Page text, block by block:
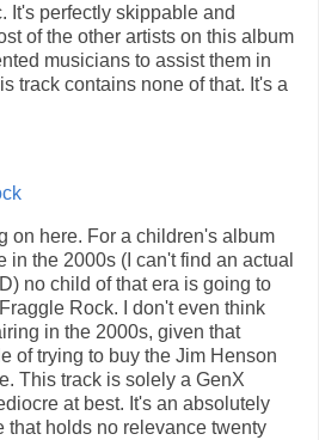
It's perfectly skippable and
of the other artists on this album
musicians to assist them in
track contains none of that. It's a
on here. For a children's album
in the 2000s (I can't find an actual
no child of that era is going to
Rock. I don't even think
in the 2000s, given that
of trying to buy the Jim Henson
This track is solely a GenX
at best. It's an absolutely
that holds no relevance twenty